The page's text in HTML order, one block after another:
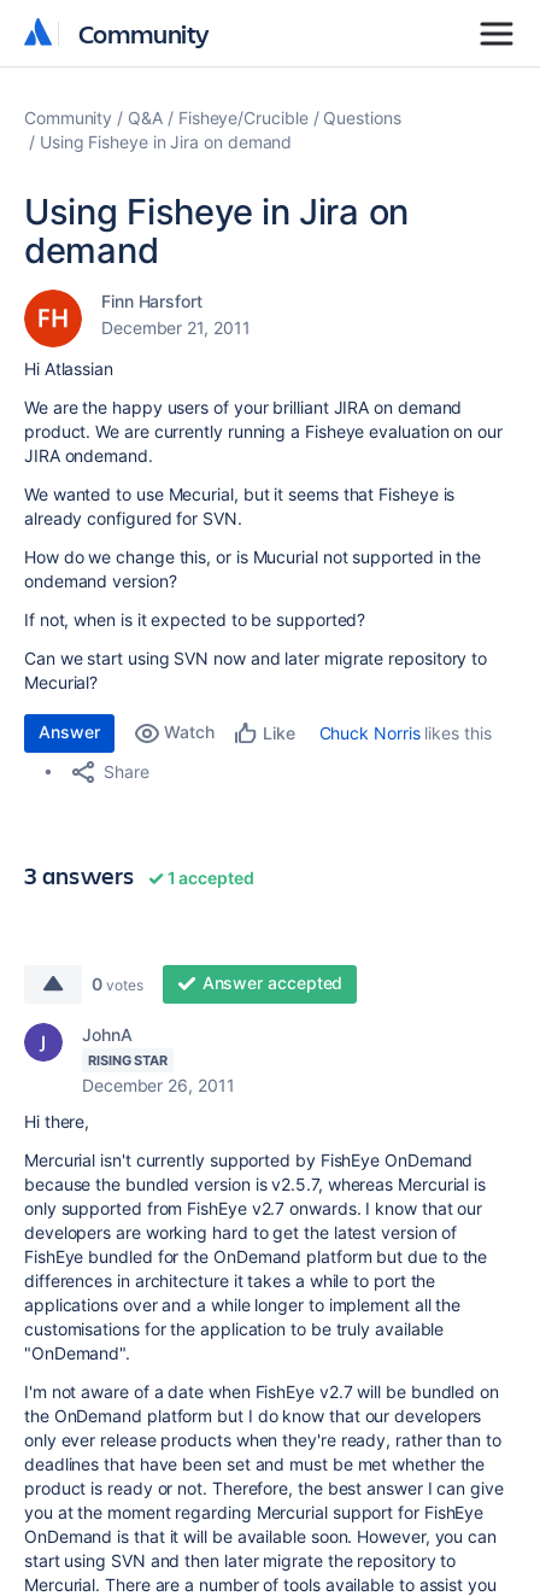
Community
Community
Community Q&A Fisheye/Crucible
Questions
Using Fisheye in Jira on demand
Using Fisheye in Jira on
demand
Finn Harsfort
December 21, 2011
Hi Atlassian
We are the happy users of your brilliant JIRA on demand
product. We are currently running a Fisheye evaluation on our
JIRA ondemand.
We wanted to use Mecurial, but it seems that Fisheye is
already configured for SVN.
How do we change this, or is Mucurial not supported in the
ondemand version?
If not, when is it expected to be supported?
Can we start using SVN now and later migrate repository to
Mecurial?
Answer Watch Like Chuck Norrislikes this
Share
3 answers 1 accepted
0 votes Answer accepted
JohnA
RISING STAR
December 26, 2011
Hi there,
Mercurial isn't currently supported by FishEye OnDemand
because the bundled version is v2.5.7, whereas Mercurial is
only supported from FishEye v2.7 onwards. I know that our
developers are working hard to get the latest version of
FishEye bundled for the OnDemand platform but due to the
differences in architecture it takes a while to port the
applications over and a while longer to implement all the
customisations for the application to be truly available
"OnDemand".
I'm not aware of a date when FishEye v2.7 will be bundled on
the OnDemand platform but I do know that our developers
only ever release products when they're ready, rather than to
deadlines that have been set and must be met whether the
product is ready or not. Therefore, the best answer I can give
you at the moment regarding Mercurial support for FishEye
OnDemand is that it will be available soon. However, you can
start using SVN and then later migrate the repository to
Mercurial. There are a number of tools available to assist you